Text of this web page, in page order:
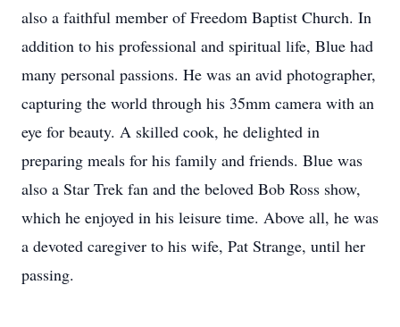
also a faithful member of Freedom Baptist Church. In
addition to his professional and spiritual life, Blue had
many personal passions. He was an avid photographer,
capturing the world through his 35mm camera with an
eye for beauty. A skilled cook, he delighted in
preparing meals for his family and friends. Blue was
also a Star Trek fan and the beloved Bob Ross show,
which he enjoyed in his leisure time. Above all, he was
a devoted caregiver to his wife, Pat Strange, until her
passing.